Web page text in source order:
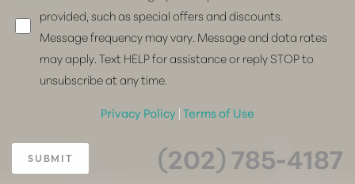
provided, such as special offers and discounts.
Message frequency may vary. Message and data rates
may apply. Text HELP for assistance or reply STOP to
unsubscribe at any time.
Privacy Policy |Terms of Use
SUBMIT (202) 785-4187